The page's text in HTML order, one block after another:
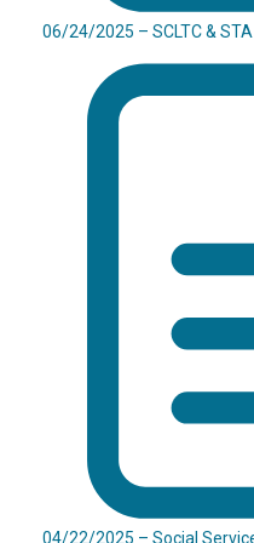
06/24/2025 – SCLTC &
04/22/2025 – Social